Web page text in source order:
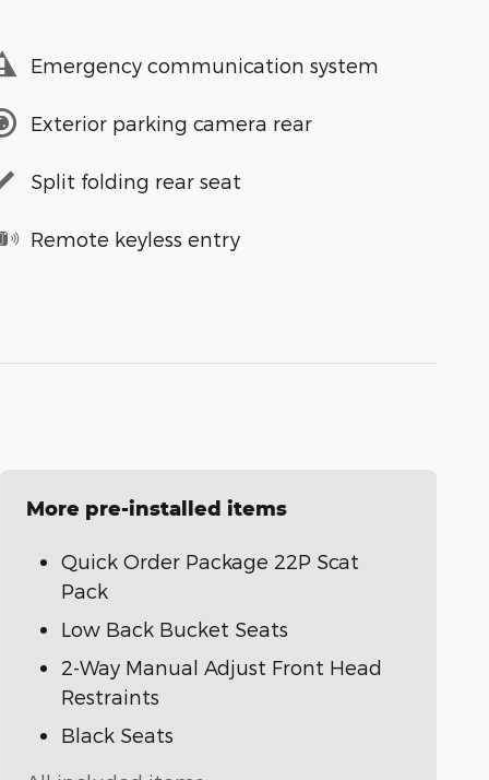
Emergency communication system
Exterior parking camera rear
Split folding rear seat
Remote keyless entry
More pre-installed items
Quick Order Package 22P Scat
Pack
Low Back Bucket Seats
2-Way Manual Adjust Front Head
Restraints
Black Seats